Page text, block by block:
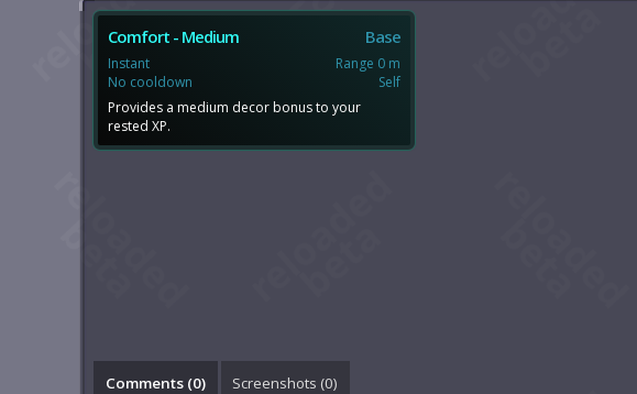
Comfort - Medium Base
Instant
No cooldown
Range 0 m
Self
Provides a medium decor bonus to your
rested XP.
Comments (0) Screenshots (0)